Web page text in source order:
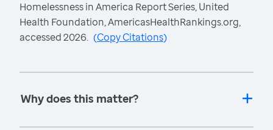
Homelessness in America Report Series, United
Health Foundation, AmericasHealthRankings.org,
accessed 2026. (Copy Citations)
Why does this matter?